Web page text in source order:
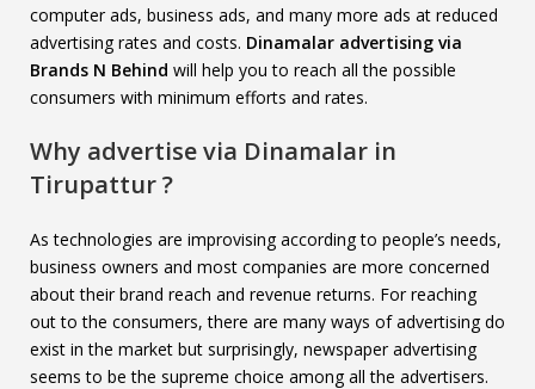
computer ads, business ads, and many more ads at reduced
advertising rates and costs. Dinamalar advertising via
Brands N Behind will help you to reach all the possible
consumers with minimum efforts and rates.
Why advertise via Dinamalar in
Tirupattur ?
As technologies are improvising according to people’s needs,
business owners and most companies are more concerned
about their brand reach and revenue returns. For reaching
out to the consumers, there are many ways of advertising do
exist in the market but surprisingly, newspaper advertising
seems to be the supreme choice among all the advertisers.